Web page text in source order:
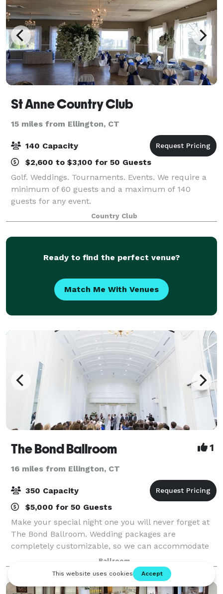
St Anne Country Club
15 miles from Ellington, CT
140 Capacity
$2,600 to $3,100 for 50 Guests
Golf. Weddings. Tournaments. Events. We require a
minimum of 60 guests and a maximum of 140
guests for any event.
Country Club
Ready to find the perfect venue?
Match Me With Venues
The Bond Ballroom 1
16 miles from Ellington, CT
350 Capacity
$5,000 for 50 Guests
Make your special night one you will never forget at
The Bond Ballroom. Wedding packages are
completely customizable, so we can accommodate
any need. Our elegant ballroom and facilities will
ensure your magical night will be everything you’
Ballroom